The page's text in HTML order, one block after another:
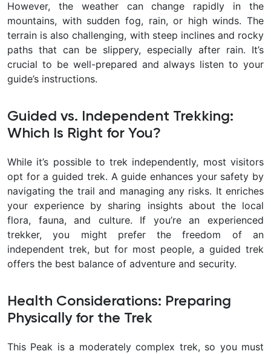
However, the weather can change rapidly in the
mountains, with sudden fog, rain, or high winds. The
terrain is also challenging, with steep inclines and rocky
paths that can be slippery, especially after rain. It’s
crucial to be well-prepared and always listen to your
guide’s instructions.
Guided vs. Independent Trekking:
Which Is Right for You?
While it’s possible to trek independently, most visitors
opt for a guided trek. A guide enhances your safety by
navigating the trail and managing any risks. It enriches
your experience by sharing insights about the local
flora, fauna, and culture. If you’re an experienced
trekker, you might prefer the freedom of an
independent trek, but for most people, a guided trek
offers the best balance of adventure and security.
Health Considerations: Preparing
Physically for the Trek
This Peak is a moderately complex trek, so you must